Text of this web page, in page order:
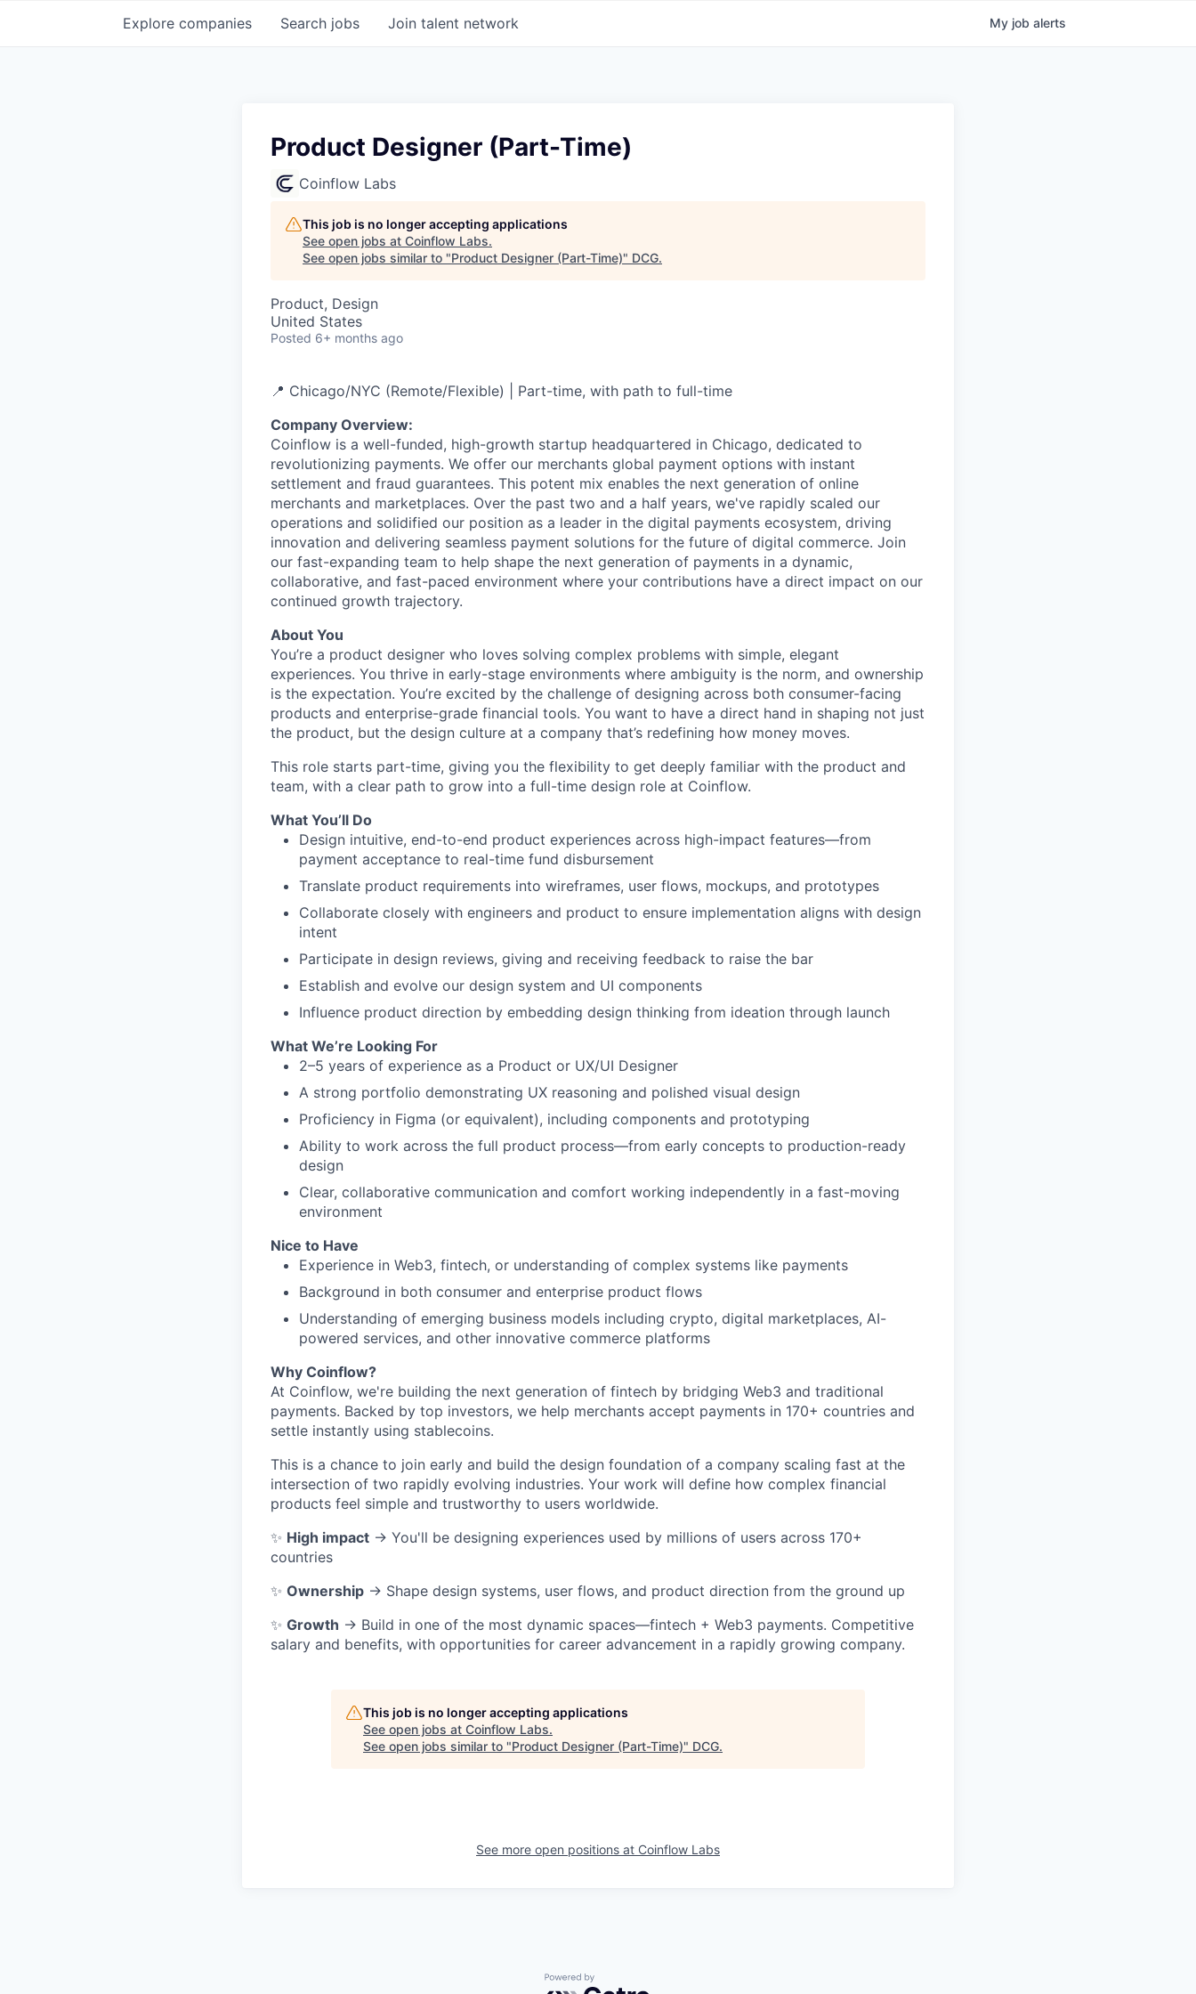
Search jobs
Explore companies Join talent network My job alerts
Product Designer (Part-Time)
Coinflow Labs
This job is no longer accepting applications
See open jobs at Coinflow Labs.
See open jobs similar to "Product Designer (Part-Time)" DCG.
Product, Design
United States
Posted 6+ months ago
📍 Chicago/NYC (Remote/Flexible) | Part-time, with path to full-time
Company Overview:
Coinflow is a well-funded, high-growth startup headquartered in Chicago, dedicated to
revolutionizing payments. We offer our merchants global payment options with instant
settlement and fraud guarantees. This potent mix enables the next generation of online
merchants and marketplaces. Over the past two and a half years, we've rapidly scaled our
operations and solidified our position as a leader in the digital payments ecosystem, driving
innovation and delivering seamless payment solutions for the future of digital commerce. Join
our fast-expanding team to help shape the next generation of payments in a dynamic,
collaborative, and fast-paced environment where your contributions have a direct impact on our
continued growth trajectory.
About You
You’re a product designer who loves solving complex problems with simple, elegant
experiences. You thrive in early-stage environments where ambiguity is the norm, and ownership
is the expectation. You’re excited by the challenge of designing across both consumer-facing
products and enterprise-grade financial tools. You want to have a direct hand in shaping not just
the product, but the design culture at a company that’s redefining how money moves.
This role starts part-time, giving you the flexibility to get deeply familiar with the product and
team, with a clear path to grow into a full-time design role at Coinflow.
What You’ll Do
Design intuitive, end-to-end product experiences across high-impact features—from
payment acceptance to real-time fund disbursement
Translate product requirements into wireframes, user flows, mockups, and prototypes
Collaborate closely with engineers and product to ensure implementation aligns with design
intent
Participate in design reviews, giving and receiving feedback to raise the bar
Establish and evolve our design system and UI components
Influence product direction by embedding design thinking from ideation through launch
What We’re Looking For
2–5 years of experience as a Product or UX/UI Designer
A strong portfolio demonstrating UX reasoning and polished visual design
Proficiency in Figma (or equivalent), including components and prototyping
Ability to work across the full product process—from early concepts to production-ready
design
Clear, collaborative communication and comfort working independently in a fast-moving
environment
Nice to Have
Experience in Web3, fintech, or understanding of complex systems like payments
Background in both consumer and enterprise product flows
Understanding of emerging business models including crypto, digital marketplaces, AI-
powered services, and other innovative commerce platforms
Why Coinflow?
At Coinflow, we're building the next generation of fintech by bridging Web3 and traditional
payments. Backed by top investors, we help merchants accept payments in 170+ countries and
settle instantly using stablecoins.
This is a chance to join early and build the design foundation of a company scaling fast at the
intersection of two rapidly evolving industries. Your work will define how complex financial
products feel simple and trustworthy to users worldwide.
✨ High impact → You'll be designing experiences used by millions of users across 170+
countries
✨ Ownership → Shape design systems, user flows, and product direction from the ground up
✨ Growth → Build in one of the most dynamic spaces—fintech + Web3 payments. Competitive
salary and benefits, with opportunities for career advancement in a rapidly growing company.
This job is no longer accepting applications
See open jobs at Coinflow Labs.
See open jobs similar to "Product Designer (Part-Time)" DCG.
See more open positions at Coinflow Labs
Powered by Getro.com